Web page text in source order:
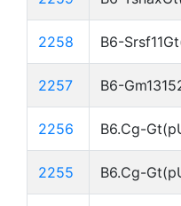
2258 B6-
2257 B6-
2256 B6.Cg-
2255 B6.Cg-